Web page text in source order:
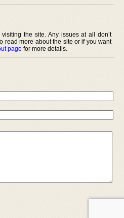
the site. Any issues at all don’t
read more about the site or if you want
page for more details.